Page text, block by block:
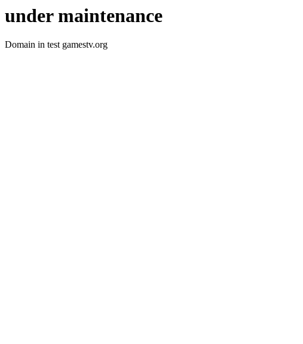
under maintenance
Domain in test gamestv.org